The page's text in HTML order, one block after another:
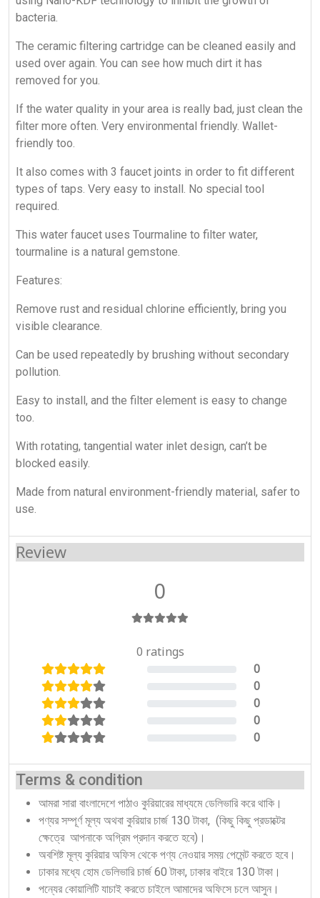
bacteria.
The ceramic filtering cartridge can be cleaned easily and
used over again. You can see how much dirt it has
removed for you.
If the water quality in your area is really bad, just clean the
filter more often. Very environmental friendly. Wallet-
friendly too.
It also comes with 3 faucet joints in order to fit different
types of taps. Very easy to install. No special tool
required.
This water faucet uses Tourmaline to filter water,
tourmaline is a natural gemstone.
Features:
Remove rust and residual chlorine efficiently, bring you
visible clearance.
Can be used repeatedly by brushing without secondary
pollution.
Easy to install, and the filter element is easy to change
too.
With rotating, tangential water inlet design, can’t be
blocked easily.
Made from natural environment-friendly material, safer to
use.
Review
0
0 ratings
0
0
0
0
0
Terms & condition
আমরা সারা বাংলাদেশে পাঠাও কুরিয়ারের মাধ্যমে ডেলিভারি করে থাকি।
পণ্যর সম্পূর্ণ মূল্য অথবা কুরিয়ার চার্জ 130 টাকা, (কিছু কিছু প্রডাক্টের
ক্ষেত্রে আপনাকে অগ্রিম প্রদান করতে হবে)।
অবশিষ্ট মূল্য কুরিয়ার অফিস থেকে পণ্য নেওয়ার সময় পেমেন্ট করতে হবে।
ঢাকার মধ্যে হোম ডেলিভারি চার্জ 60 টাকা, ঢাকার বাইরে 130 টাকা।
পন্যের কোয়ালিটি যাচাই করতে চাইলে আমাদের অফিসে চলে আসুন।